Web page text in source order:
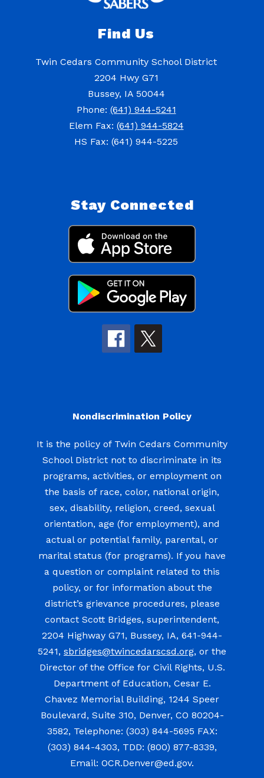
Find Us
Twin Cedars Community School District
2204 Hwy G71
Bussey, IA 50044
Phone: (641) 944-5241
Elem Fax: (641) 944-5824
HS Fax: (641) 944-5225
Stay Connected
Nondiscrimination Policy
It is the policy of Twin Cedars Community
School District not to discriminate in its
programs, activities, or employment on
the basis of race, color, national origin,
sex, disability, religion, creed, sexual
orientation, age (for employment), and
actual or potential family, parental, or
marital status (for programs). If you have
a question or complaint related to this
policy, or for information about the
district’s grievance procedures, please
contact Scott Bridges, superintendent,
2204 Highway G71, Bussey, IA, 641-944-
5241, sbridges@twincedarscsd.org, or the
Director of the Office for Civil Rights, U.S.
Department of Education, Cesar E.
Chavez Memorial Building, 1244 Speer
Boulevard, Suite 310, Denver, CO 80204-
3582, Telephone: (303) 844-5695 FAX:
(303) 844-4303, TDD: (800) 877-8339,
Email: OCR.Denver@ed.gov.